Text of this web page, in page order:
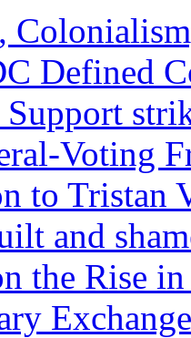
Defined
Voting
to Tristan
and
the Rise
Exchange